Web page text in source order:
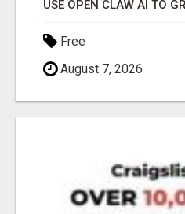
Free
August 7, 2026